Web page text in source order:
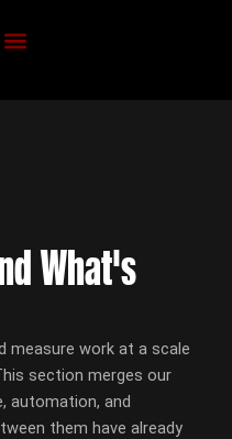
What's
measure work at a scale
section merges our
automation, and
them have already